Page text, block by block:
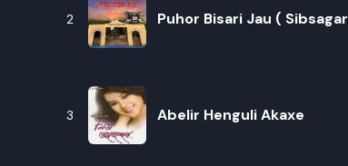
2
Puhor Bisari Jau ( Sibsagar
3 Abelir Henguli Akaxe